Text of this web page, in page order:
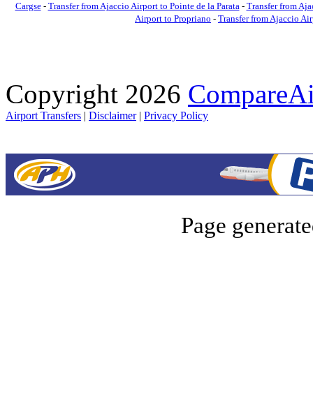
Cargse- Transfer from Ajaccio Airport to Pointe de la Parata- Transfer from
Airport to Propriano - Transfer from Ajaccio
Copyright 2026
Airport Transfers | Disclaimer| Privacy Policy
Page